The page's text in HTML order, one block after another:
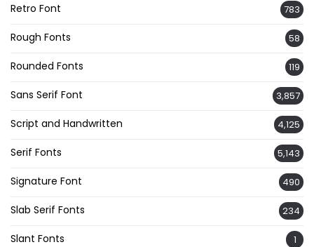
Retro Font 783
Rough Fonts 58
Rounded Fonts 119
Sans Serif Font 3,857
Script and Handwritten 4,125
Serif Fonts 5,143
Signature Font 490
Slab Serif Fonts 234
Slant Fonts 1